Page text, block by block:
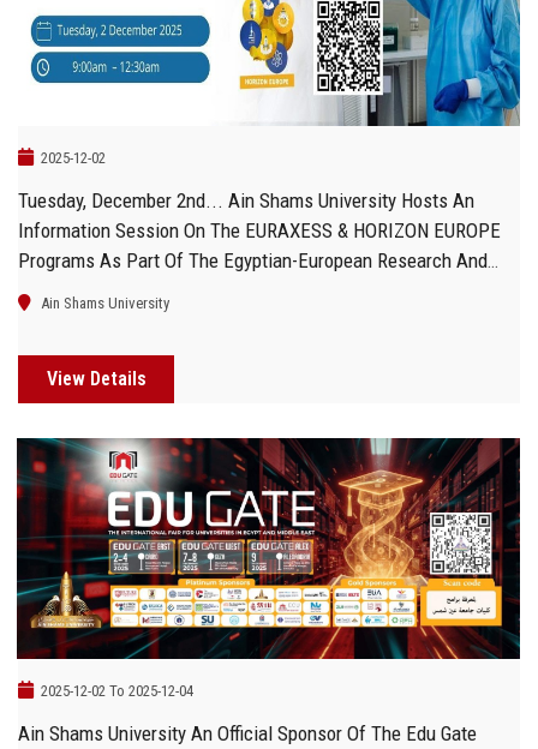
2025-12-02
Tuesday, December 2nd... Ain Shams University Hosts An
Information Session On The EURAXESS & HORIZON EUROPE
Programs As Part Of The Egyptian-European Research And
Innovation Week
Ain Shams University
View Details
2025-12-02 To 2025-12-04
Ain Shams University An Official Sponsor Of The Edu Gate